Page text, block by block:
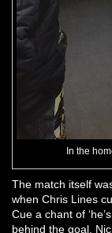
In the
The match itself
when Chris Lines
Cue a chant of
behind the goal.